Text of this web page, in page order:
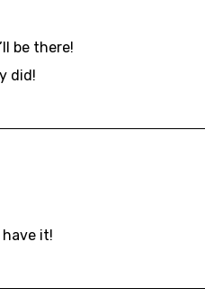
be there!
did!
it!